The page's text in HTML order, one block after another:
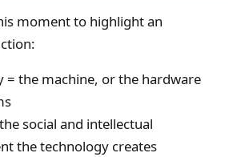
moment to highlight an
= the machine, or the hardware
social and intellectual
the technology creates